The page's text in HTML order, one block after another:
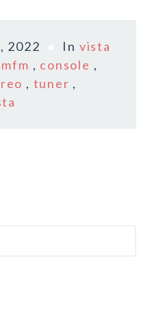
2022 In vista
, console ,
, tuner ,